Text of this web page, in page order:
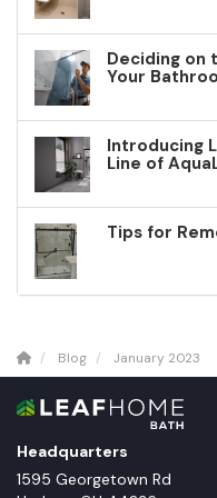
Deciding on
Your
Introducing
Line of
Tips for
Blog January 2023
Headquarters
1595 Georgetown Rd